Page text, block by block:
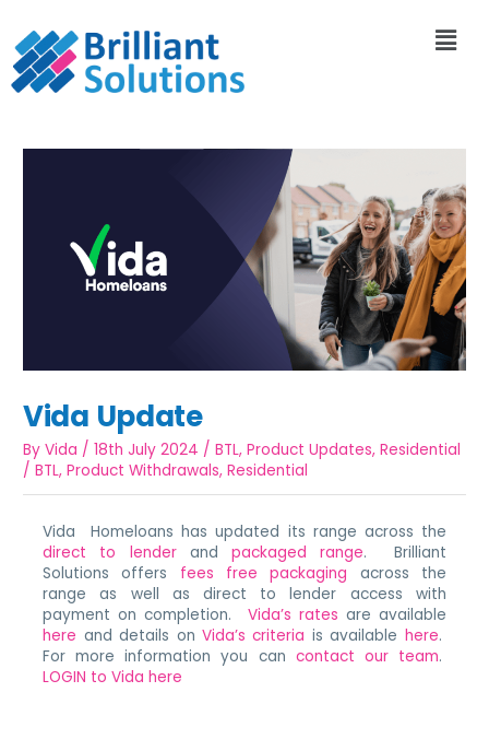
Vida Update
ByVida /18th July 2024 /BTL,Product Updates,Residential
/BTL,Product Withdrawals,Residential
Vida Homeloans has updated its range across the
direct to lenderandpackaged range. Brilliant
Solutions offers fees free packaging across the
range as well as direct to lender access with
payment on completion. Vida’s rates are available
here and details on Vida’s criteria is available here.
For more information you can contact our team.
LOGIN to Vida here